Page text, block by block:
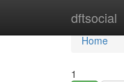
dftsocial
Home
Home
1